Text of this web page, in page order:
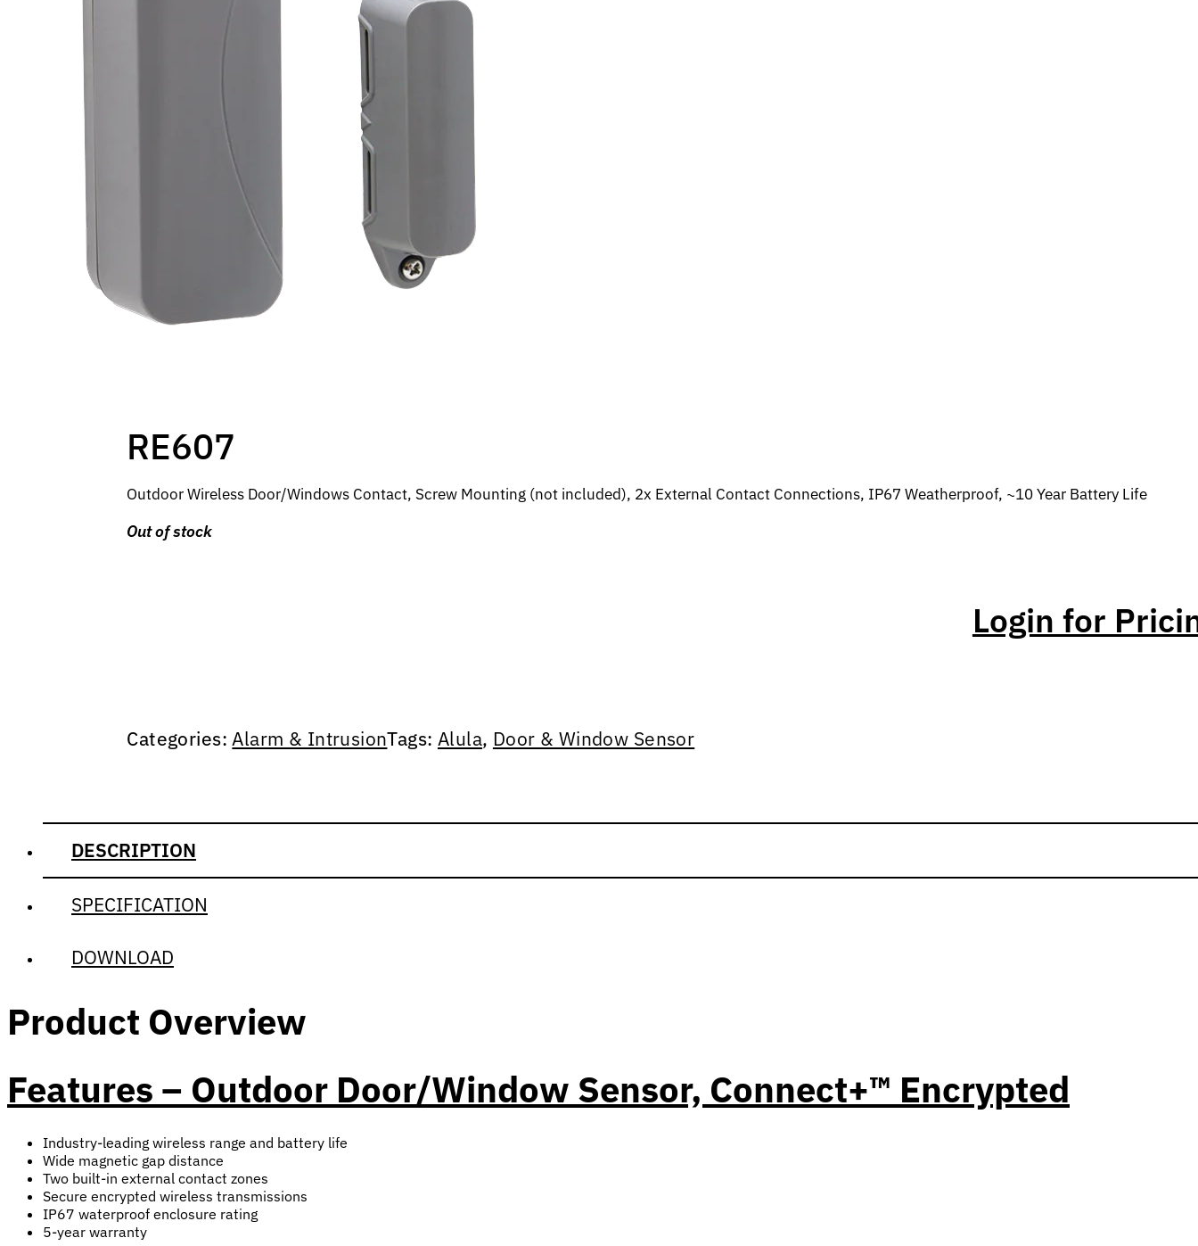
RE607
Outdoor Wireless Door/Windows Contact, Screw Mounting (not included), 2x External Contact Connections, IP67 Weatherproof, ~10 Year Battery Life
Out of stock
Login for
Categories:Alarm & IntrusionTags: Alula, Door & Window Sensor
DESCRIPTION
SPECIFICATION
DOWNLOAD
Product Overview
Features – Outdoor Door/Window Sensor, Connect+™ Encrypted
Industry-leading wireless range and battery life
Wide magnetic gap distance
Two built-in external contact zones
Secure encrypted wireless transmissions
IP67 waterproof enclosure rating
5-year warranty